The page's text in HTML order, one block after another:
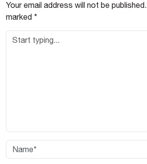
Your email address will not be published.
marked *